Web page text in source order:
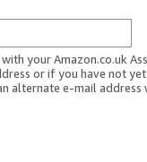
your Amazon.co.uk
or if you have not
alternate e-mail address